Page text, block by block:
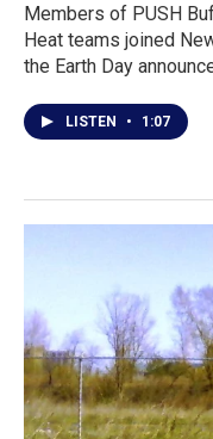
Members of PUSH
Heat teams joined
the Earth Day
LISTEN • 1:07